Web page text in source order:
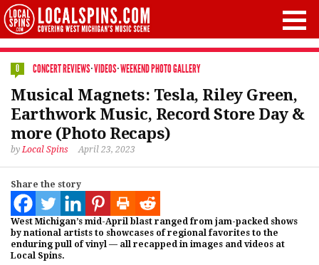
0 CONCERT REVIEWS·VIDEOS·WEEKEND PHOTO GALLERY
Musical Magnets: Tesla, Riley Green,
Earthwork Music, Record Store Day &
more (Photo Recaps)
byLocal Spins April 23, 2023
Share the story
West Michigan’s mid-April blast ranged from jam-packed shows
by national artists to showcases of regional favorites to the
enduring pull of vinyl — all recapped in images and videos at
Local Spins.